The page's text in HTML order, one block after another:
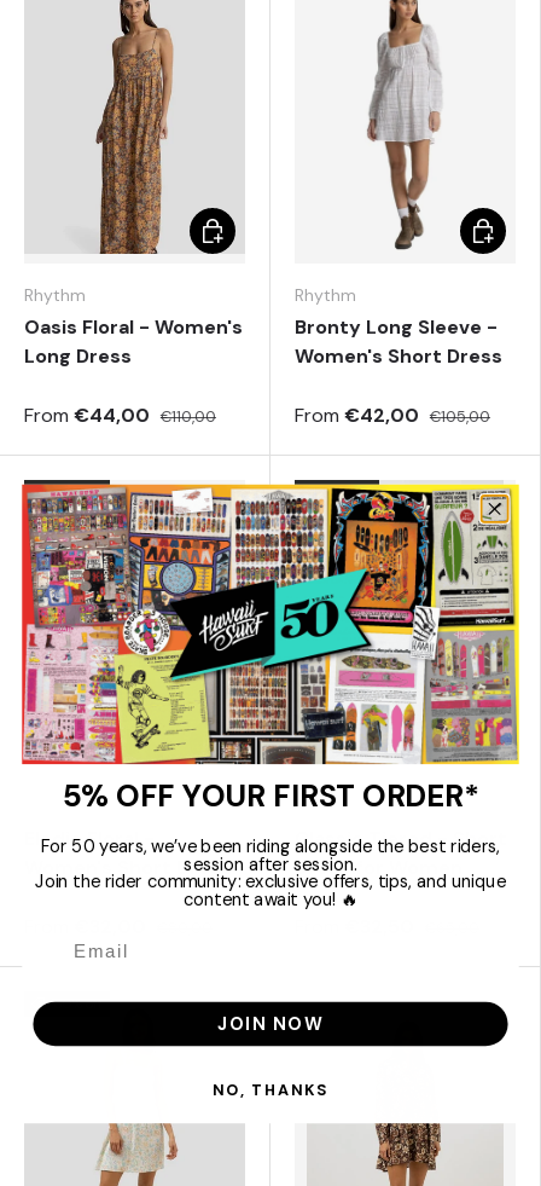
Rhythm
Oasis Floral - Women's
Long Dress
From €44,00 €110,00
Choose options
Rhythm
Bronty Long Sleeve -
Women's Short Dress
From €42,00 €105,00
60% off
Rhythm
Elodie Floral -
Women's Short Dress
Choose options
50% off
Rhythm
Classic Tiered - Short
Dress for Women
Choose
60% off
5% OFF YOUR FIRST ORDER*
For 50 years, we’ve been riding alongside the best riders,
session after session.
Join the rider community: exclusive offers, tips, and unique
content await you! 🔥
JOIN NOW
NO, THANKS